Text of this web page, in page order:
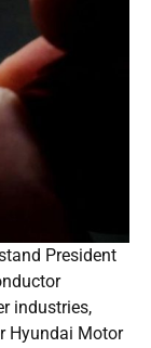
President
industries,
Hyundai Motor